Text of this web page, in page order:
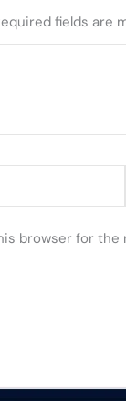
fields are
browser for